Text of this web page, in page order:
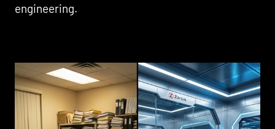
engineering.